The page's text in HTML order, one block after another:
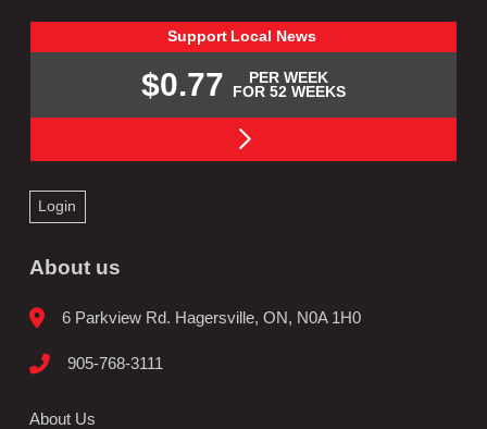
Support Local News
$0.77
PER WEEK
FOR 52 WEEKS
Login
About us
6 Parkview Rd. Hagersville, ON, N0A 1H0
905-768-3111
About Us